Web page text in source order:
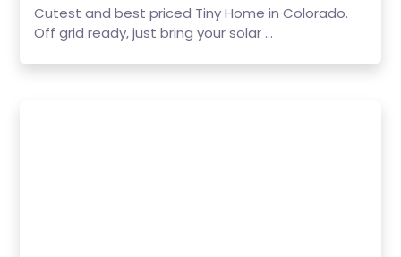
Cutest and best priced Tiny Home in Colorado.
Off grid ready, just bring your solar ...